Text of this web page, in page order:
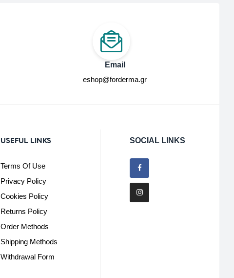
Email
eshop@forderma.gr
USEFUL LINKS
Terms Of Use
Privacy Policy
Cookies Policy
Returns Policy
Order Methods
Shipping Methods
Withdrawal Form
SOCIAL LINKS